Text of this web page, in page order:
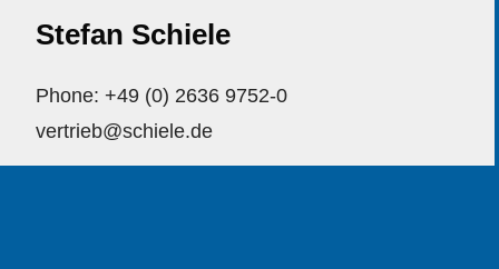
Stefan Schiele
Phone: +49 (0) 2636 9752-0
vertrieb@schiele.de